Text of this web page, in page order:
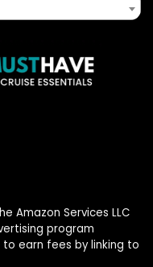
Amazon Services LLC
program
earn fees by linking to